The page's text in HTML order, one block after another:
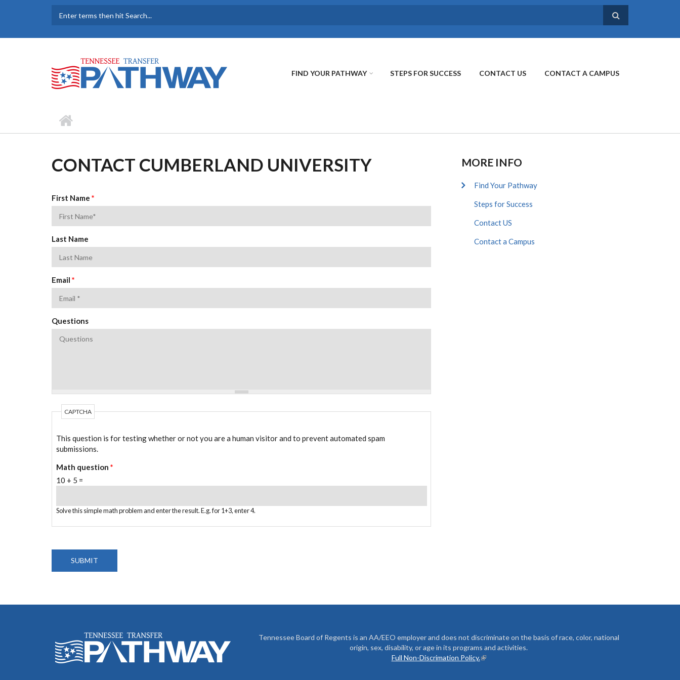
SEARCH FORM
FIND YOUR PATHWAY STEPS FOR SUCCESS CONTACT US CONTACT A CAMPUS
CONTACT CUMBERLAND UNIVERSITY
First Name *
Last Name
Email *
Questions
CAPTCHA
This question is for testing whether or not you are a human visitor and to prevent automated spam
submissions.
Math question *
10 + 5 =
Solve this simple math problem and enter the result. E.g. for 1+3, enter 4.
MORE INFO
Find Your Pathway
Steps for Success
Contact US
Contact a Campus
Tennessee Board of Regents is an AA/EEO employer and does not discriminate on the basis of race, color, national
origin, sex, disability, or age in its programs and activities.
Full Non-Discrimation Policy.(link is external)